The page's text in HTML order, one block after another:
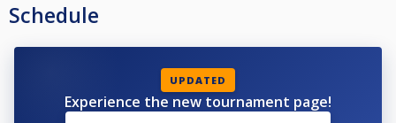
Schedule
UPDATED
Experience the new tournament page!